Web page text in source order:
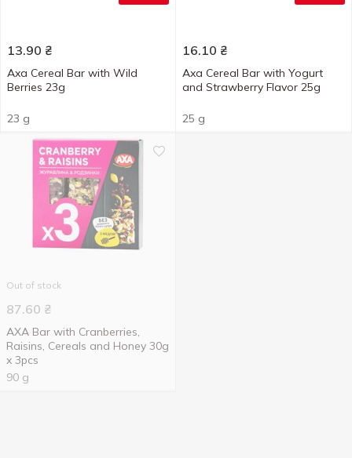
13.90 ₴
Axa Cereal Bar with Wild
Berries 23g
23 g
16.10 ₴
Axa Cereal Bar with Yogurt
and Strawberry Flavor 25g
25 g
Out of stock
87.60 ₴
AXA Bar with Cranberries,
Raisins, Cereals and Honey 30g
x 3pcs
90 g